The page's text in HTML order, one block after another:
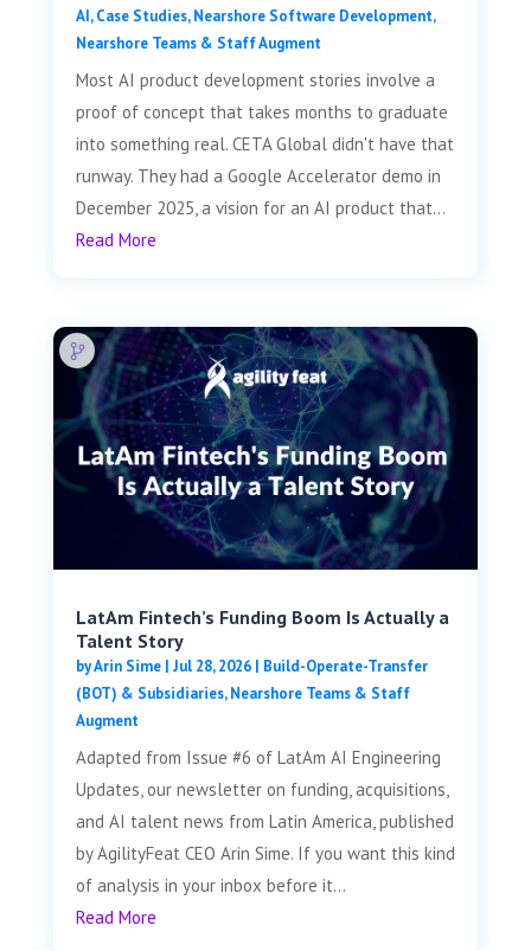
AI,Case Studies,Nearshore Software Development,
Nearshore Teams & Staff Augment
Most AI product development stories involve a
proof of concept that takes months to graduate
into something real. CETA Global didn't have that
runway. They had a Google Accelerator demo in
December 2025, a vision for an AI product that...
Read More
LatAm Fintech’s Funding Boom Is Actually a
Talent Story
byArin Sime| Jul 28, 2026| Build-Operate-Transfer
(BOT) & Subsidiaries,Nearshore Teams & Staff
Augment
Adapted from Issue #6 of LatAm AI Engineering
Updates, our newsletter on funding, acquisitions,
and AI talent news from Latin America, published
by AgilityFeat CEO Arin Sime. If you want this kind
of analysis in your inbox before it...
Read More